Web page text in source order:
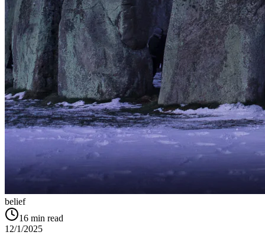
belief
16 min read
12/1/2025